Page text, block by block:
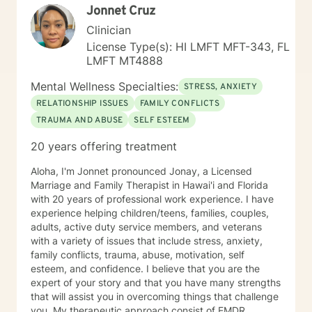
process and provide necessary support. My "Systemic
Perspective” My specific licensure as a Marriage and
Family Therapist might suggest a focus on working
solely with married couples and families; however,
most of my expertise is in providing counseling and
therapy to individuals. I approach each case by
carefully analyzing the individual's circumstances and
the factors that led them to seek help. This is done
from a systemic perspective, using a strength-based,
This "systemic" perspective includes the individual's
their life, such as work, family, social activities, and
personal experiences. It also considers how these
relationships may influence their current attitudes,
habits, and behaviors. While the systemic perspective
might seem broad at first, it serves as a basic
framework—an "initial template"—that allows
individuals to share their personal experiences during
our sessions. The Approach and Process in Sessions In
my counseling/therapy sessions, I strive to establish a
dynamic process characterized by sharing,
Jonnet Cruz
Clinician
License Type(s): HI LMFT MFT-343, FL
LMFT MT4888
Mental Wellness Specialties: STRESS, ANXIETY
RELATIONSHIP ISSUES
FAMILY CONFLICTS
TRAUMA AND ABUSE
SELF ESTEEM
20 years offering treatment
Aloha, I'm Jonnet pronounced Jonay, a Licensed
Marriage and Family Therapist in Hawai'i and Florida
with 20 years of professional work experience. I have
experience helping children/teens, families, couples,
adults, active duty service members, and veterans
with a variety of issues that include stress, anxiety,
family conflicts, trauma, abuse, motivation, self
esteem, and confidence. I believe that you are the
expert of your story and that you have many strengths
that will assist you in overcoming things that challenge